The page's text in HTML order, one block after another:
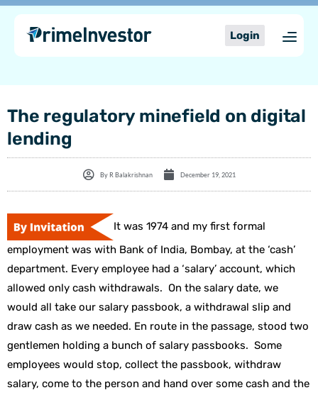
content
Skip
content
Login
The regulatory minefield on digital
lending
ByR Balakrishnan December 19, 2021
It was 1974 and my first formal
employment was with Bank of India, Bombay, at the ‘cash’
department. Every employee had a ‘salary’ account, which
allowed only cash withdrawals. On the salary date, we
would all take our salary passbook, a withdrawal slip and
draw cash as we needed. En route in the passage, stood two
gentlemen holding a bunch of salary passbooks. Some
employees would stop, collect the passbook, withdraw
salary, come to the person and hand over some cash and the